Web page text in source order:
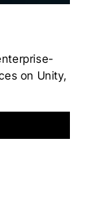
on Unity,